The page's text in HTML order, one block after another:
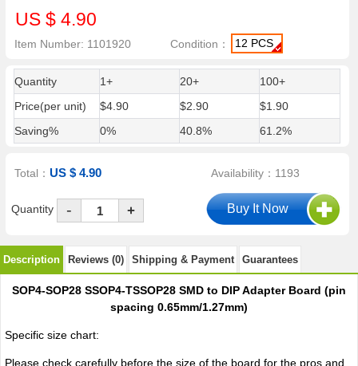
US $ 4.90
Item Number: 1101920 Condition： 12 PCS
Quantity 1+ 20+
100+
Price(per unit)
$4.90 $2.90
$1.90
Saving%
0% 40.8% 61.2%
Total：US $ 4.90 Availability：1193
Quantity - +
Description Reviews (0) Shipping & Payment Guarantees
SOP4-SOP28 SSOP4-TSSOP28 SMD to DIP Adapter Board (pin
spacing 0.65mm/1.27mm)
Specific size chart:
Please check carefully before the size of the board for the pros and